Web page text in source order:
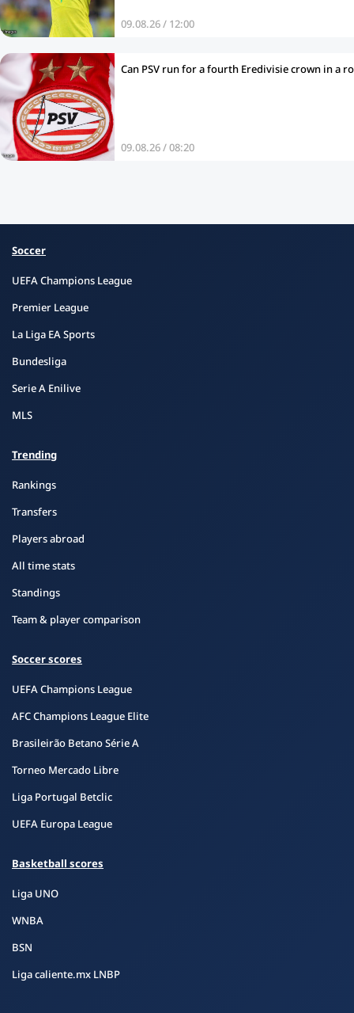
09.08.26 / 12:00
Can PSV run for a fourth Eredivisie crown in a
09.08.26 / 08:20
Soccer
UEFA Champions League
Premier League
La Liga EA Sports
Bundesliga
Serie A Enilive
MLS
Trending
Rankings
Transfers
Players abroad
All time stats
Standings
Team & player comparison
Soccer scores
UEFA Champions League
AFC Champions League Elite
Brasileirão Betano Série A
Torneo Mercado Libre
Liga Portugal Betclic
UEFA Europa League
Basketball scores
Liga UNO
WNBA
BSN
Liga caliente.mx LNBP